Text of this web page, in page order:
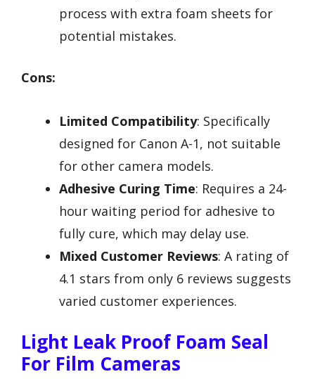
process with extra foam sheets for
potential mistakes.
Cons:
Limited Compatibility: Specifically
designed for Canon A-1, not suitable
for other camera models.
Adhesive Curing Time: Requires a 24-
hour waiting period for adhesive to
fully cure, which may delay use.
Mixed Customer Reviews: A rating of
4.1 stars from only 6 reviews suggests
varied customer experiences.
Light Leak Proof Foam Seal
For Film Cameras